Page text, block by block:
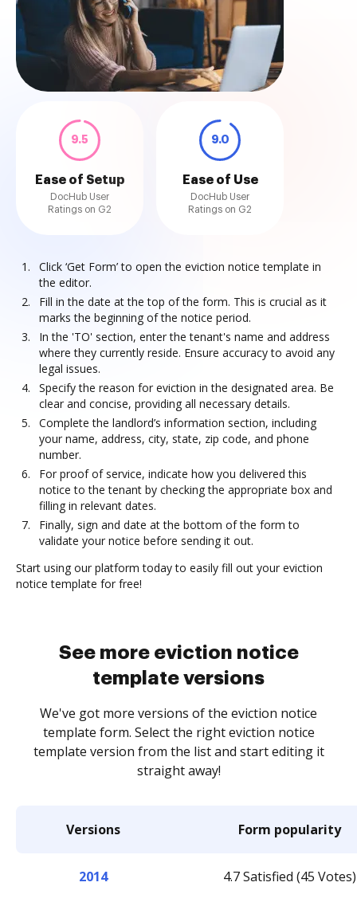
9.5
Ease of Setup
DocHub User
Ratings on G2
9.0
Ease of Use
DocHub User
Ratings on G2
Click ‘Get Form’ to open the eviction notice template in
the editor.
Fill in the date at the top of the form. This is crucial as it
marks the beginning of the notice period.
In the 'TO' section, enter the tenant's name and address
where they currently reside. Ensure accuracy to avoid any
legal issues.
Specify the reason for eviction in the designated area. Be
clear and concise, providing all necessary details.
Complete the landlord’s information section, including
your name, address, city, state, zip code, and phone
number.
For proof of service, indicate how you delivered this
notice to the tenant by checking the appropriate box and
filling in relevant dates.
Finally, sign and date at the bottom of the form to
validate your notice before sending it out.
Start using our platform today to easily fill out your eviction
notice template for free!
See more eviction notice
template versions
We've got more versions of the eviction notice
template form. Select the right eviction notice
template version from the list and start editing it
straight away!
Versions Form popularity
2014 4.7 Satisfied (45 Votes)